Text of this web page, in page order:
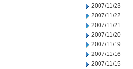
2007/11/23
2007/11/22
2007/11/21
2007/11/20
2007/11/19
2007/11/16
2007/11/15